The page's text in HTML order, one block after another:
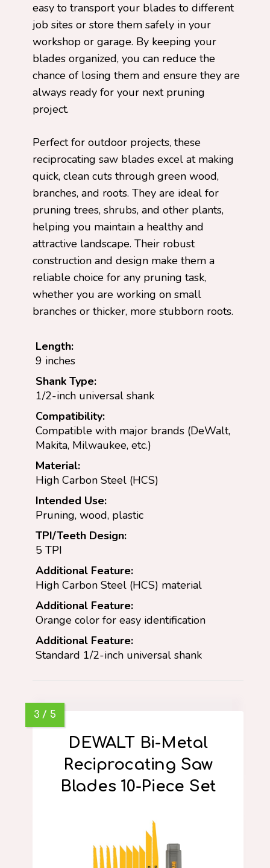
easy to transport your blades to different
job sites or store them safely in your
workshop or garage. By keeping your
blades organized, you can reduce the
chance of losing them and ensure they are
always ready for your next pruning
project.
Perfect for outdoor projects, these
reciprocating saw blades excel at making
quick, clean cuts through green wood,
branches, and roots. They are ideal for
pruning trees, shrubs, and other plants,
helping you maintain a healthy and
attractive landscape. Their robust
construction and design make them a
reliable choice for any pruning task,
whether you are working on small
branches or thicker, more stubborn roots.
Length:
9 inches
Shank Type:
1/2-inch universal shank
Compatibility:
Compatible with major brands (DeWalt,
Makita, Milwaukee, etc.)
Material:
High Carbon Steel (HCS)
Intended Use:
Pruning, wood, plastic
TPI/Teeth Design:
5 TPI
Additional Feature:
High Carbon Steel (HCS) material
Additional Feature:
Orange color for easy identification
Additional Feature:
Standard 1/2-inch universal shank
DEWALT Bi-Metal
Reciprocating Saw
Blades 10-Piece Set